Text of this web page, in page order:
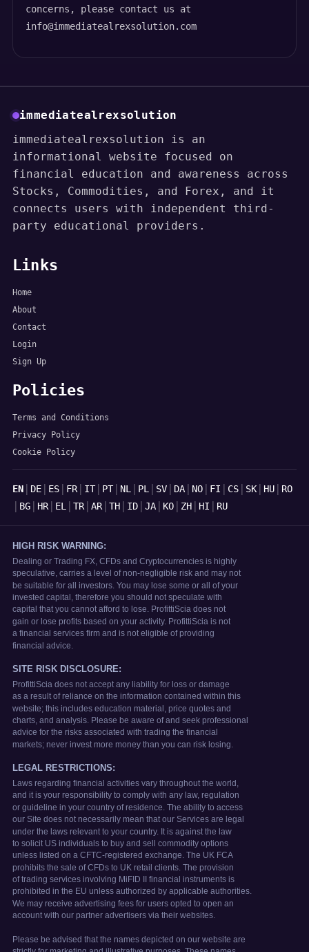
concerns, please contact us at
info@immediatealrexsolution.com
immediatealrexsolution
immediatealrexsolution is an
informational website focused on
financial education and awareness across
Stocks, Commodities, and Forex, and it
connects users with independent third-
party educational providers.
Links
Home
About
Contact
Login
Sign Up
Policies
Terms and Conditions
Privacy Policy
Cookie Policy
Languages
EN| DE| ES| FR| IT| PT| NL | PL | SV| DA| NO| FI | CS| SK| HU| RO
| BG| HR| EL | TR| AR| TH| ID| JA| KO| ZH| HI | RU